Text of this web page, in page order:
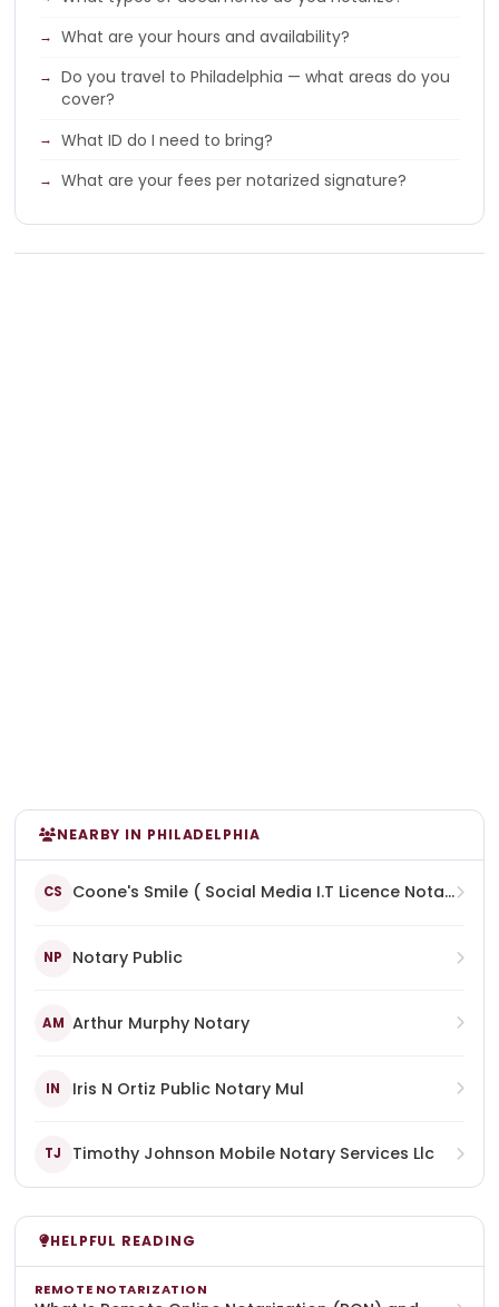
What are your hours and availability?
Do you travel to Philadelphia — what areas do you
cover?
What ID do I need to bring?
What are your fees per notarized signature?
NEARBY IN PHILADELPHIA
CS Coone's Smile ( Social Media I.T Licence Notary Enterprise)
NP Notary Public
AM Arthur Murphy Notary
IN Iris N Ortiz Public Notary Mul
TJ Timothy Johnson Mobile Notary Services Llc
HELPFUL READING
REMOTE NOTARIZATION